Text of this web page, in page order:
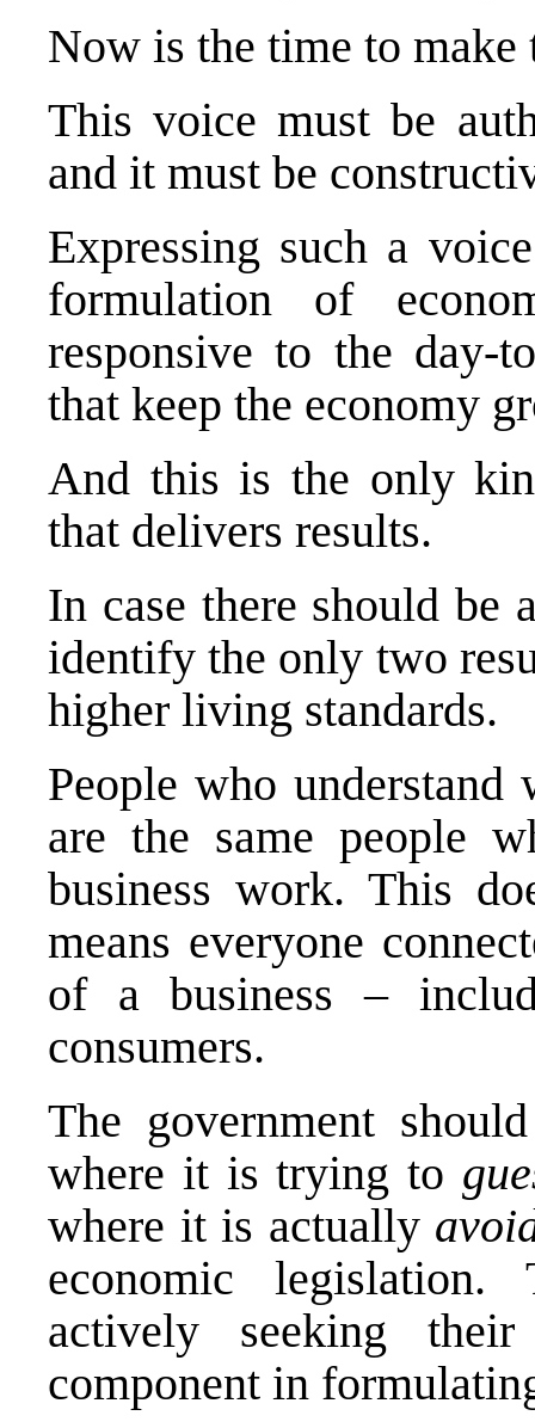
Now is the time to make
This voice must be
and it must be
Expressing such a
formulation of
responsive to the day-
that keep the economy
And this is the only
that delivers results.
In case there should be
identify the only two
higher living standards.
People who
are the same people
business work. This
means everyone
of a business –
consumers.
The government
where it is trying to
where it is actually
economic legislation.
actively seeking
component in